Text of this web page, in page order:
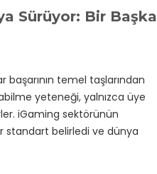
Sürüyor: Bir Başka
başarının temel taşlarından
yeteneği, yalnızca üye
iGaming sektörünün
standart belirledi ve dünya